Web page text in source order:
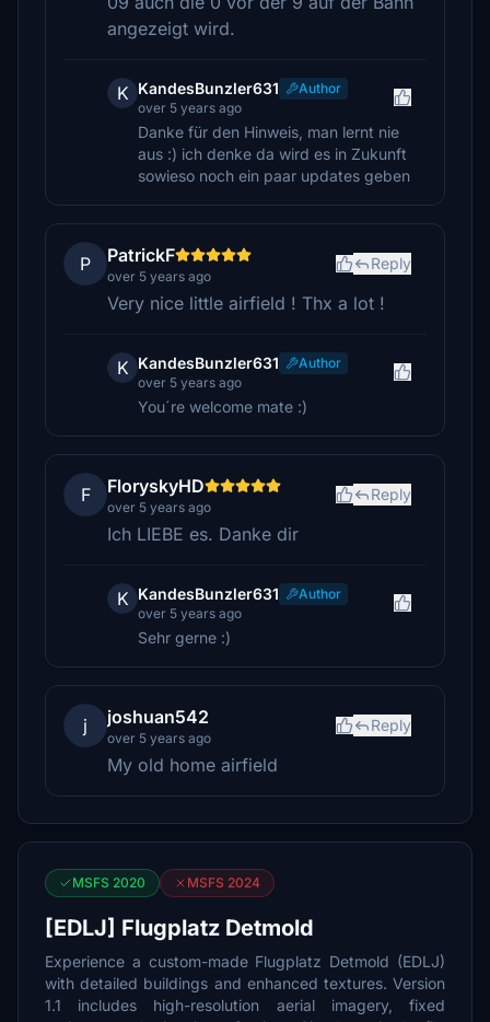
angezeigt wird.
K KandesBunzler631
Author
over 5 years ago
Danke für den Hinweis, man lernt nie
aus :) ich denke da wird es in Zukunft
sowieso noch ein paar updates geben
P PatrickF
over 5 years ago
Reply
Very nice little airfield ! Thx a lot !
K KandesBunzler631
Author
over 5 years ago
You´re welcome mate :)
F FloryskyHD
over 5 years ago
Reply
Ich LIEBE es. Danke dir
K KandesBunzler631
Author
over 5 years ago
Sehr gerne :)
j joshuan542
over 5 years ago
Reply
My old home airfield
MSFS 2020 MSFS 2024
[EDLJ] Flugplatz Detmold
Experience a custom-made Flugplatz Detmold (EDLJ)
with detailed buildings and enhanced textures. Version
1.1 includes high-resolution aerial imagery, fixed